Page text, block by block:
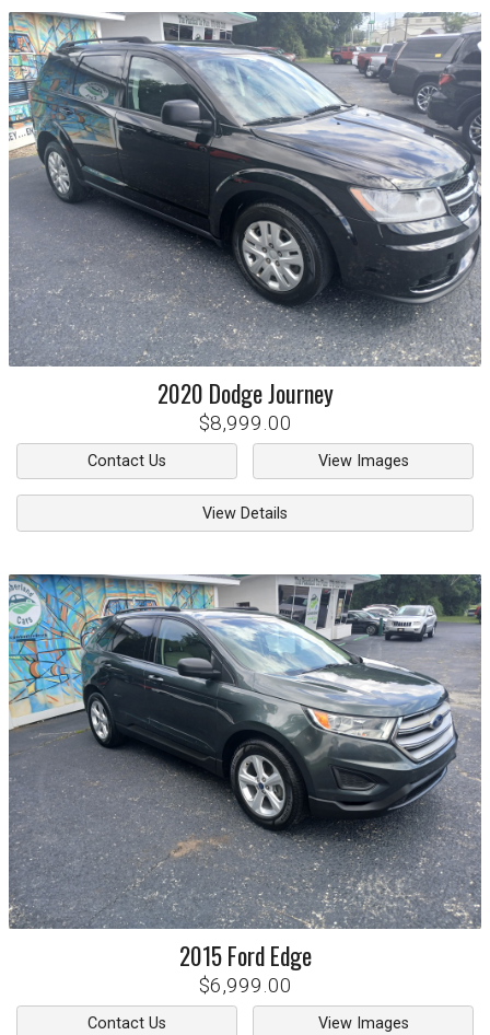
2020 DodgeJourney
$8,999.00
Contact Us View Images
View Details
2015 Ford Edge
$6,999.00
Contact Us View Images